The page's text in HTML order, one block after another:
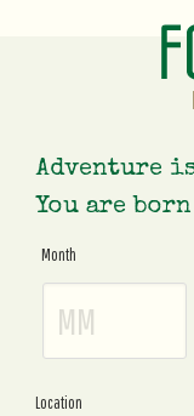
Adventure
You are
Age
Gate
Month
Location